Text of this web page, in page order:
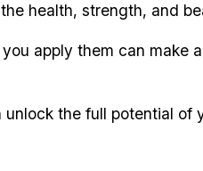
health, strength, and
apply them can
the full potential of